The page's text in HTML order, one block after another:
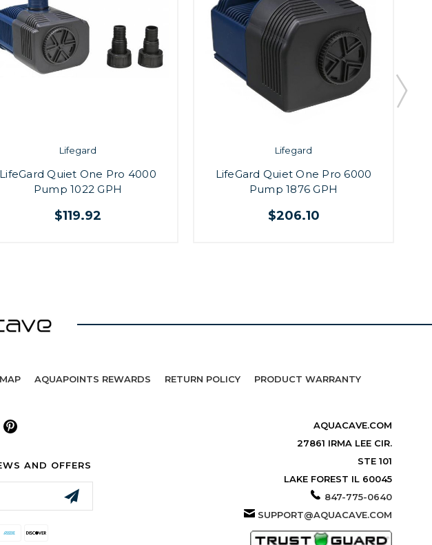
Lifegard
LifeGard Quiet One Pro 4000
Pump 1022 GPH
$119.92
Lifegard
LifeGard Quiet One Pro 6000
Pump 1876 GPH
$206.10
AQUAPOINTS REWARDS RETURN POLICY PRODUCT WARRANTY
AND OFFERS
AQUACAVE.COM
27861 IRMA LEE CIR.
STE 101
LAKE FOREST IL 60045
847-775-0640
SUPPORT@AQUACAVE.COM